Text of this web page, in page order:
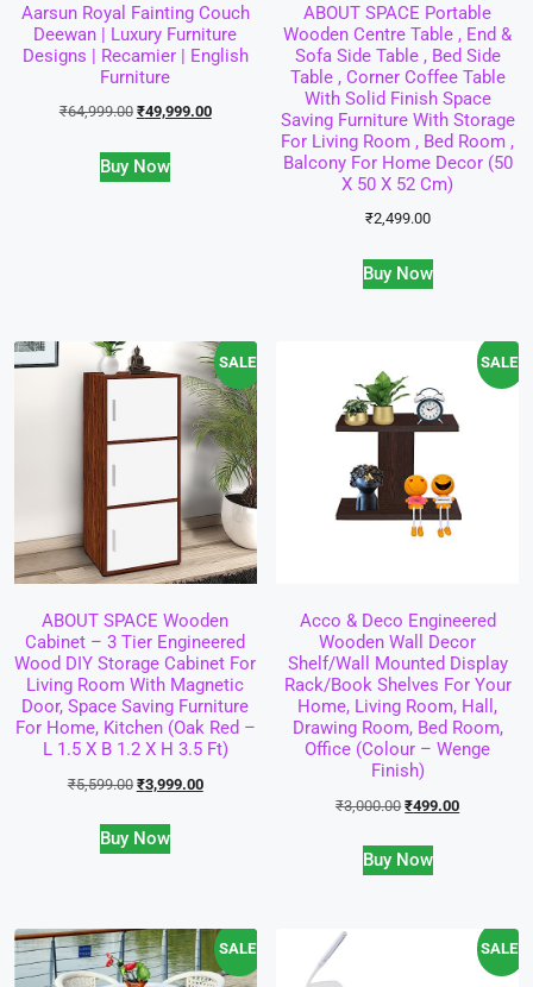
Aarsun Royal Fainting Couch
Deewan | Luxury Furniture
Designs | Recamier | English
Furniture
₹64,999.00 ₹49,999.00
Buy Now
ABOUT SPACE Portable
Wooden Centre Table , End &
Sofa Side Table , Bed Side
Table , Corner Coffee Table
With Solid Finish Space
Saving Furniture With Storage
For Living Room , Bed Room ,
Balcony For Home Decor (50
X 50 X 52 Cm)
₹2,499.00
Buy Now
SALE!
ABOUT SPACE Wooden
Cabinet – 3 Tier Engineered
Wood DIY Storage Cabinet For
Living Room With Magnetic
Door, Space Saving Furniture
For Home, Kitchen (Oak Red –
L 1.5 X B 1.2 X H 3.5 Ft)
₹5,599.00 ₹3,999.00
Buy Now
SALE!
Acco & Deco Engineered
Wooden Wall Decor
Shelf/Wall Mounted Display
Rack/Book Shelves For Your
Home, Living Room, Hall,
Drawing Room, Bed Room,
Office (Colour – Wenge
Finish)
₹3,000.00 ₹499.00
Buy Now
SALE! SALE!